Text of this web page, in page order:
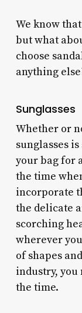
We know
but what
choose
anything
Sunglasses
Whether or
sunglasses
your bag for
the time
incorporate
the delicate
scorching
wherever
of shapes
industry,
the time.